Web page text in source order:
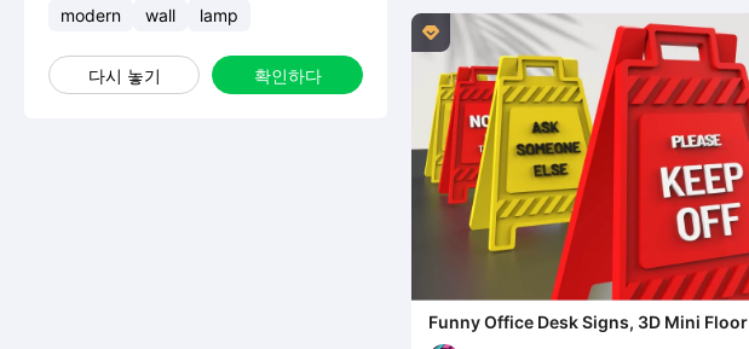
modern
wall lamp
다시 놓기 확인하다

Funny Office Desk Signs, 3D Mini Floor
Sign Set, 4 pcs.